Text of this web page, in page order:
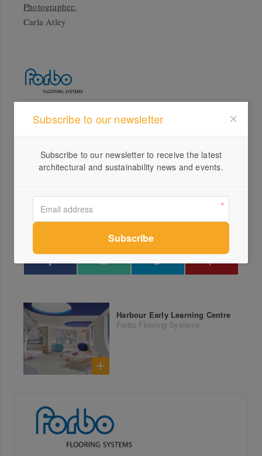
Photographer:
Carla Atley
Profile
1800...
Locations
Harbour Early Learning Centre
Forbo Flooring Systems
Subscribe to our newsletter
Subscribe to our newsletter to receive the latest
architectural and sustainability news and events.